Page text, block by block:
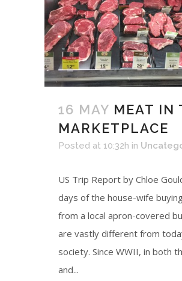
16 MAY MEAT IN
MARKETPLACE
Posted at 10:32h in
US Trip Report by Chloe
days of the house-wife
from a local apron-covered
are vastly different from
society. Since WWII, in both
and...